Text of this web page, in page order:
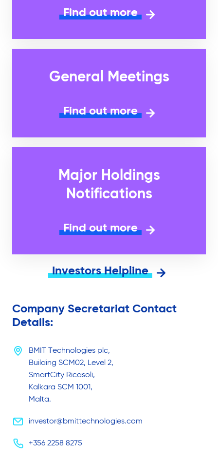
Find out more
General Meetings
Find out more
Major Holdings
Notifications
Find out more
Investors Helpline
Company Secretariat Contact
Details:
BMIT Technologies plc,
Building SCM02, Level 2,
SmartCity Ricasoli,
Kalkara SCM 1001,
Malta.
investor@bmittechnologies.com
+356 2258 8275